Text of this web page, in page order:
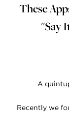
These
"Say
A
Recently we